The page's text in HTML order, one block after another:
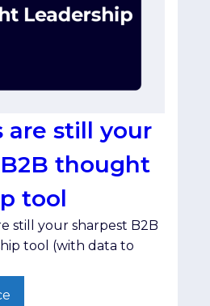
are still your
thought
tool
still your sharpest B2B
tool (with data to